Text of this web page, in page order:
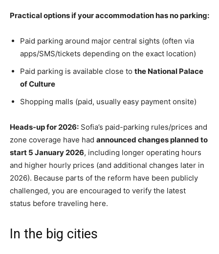
Practical options if your accommodation has no parking:
Paid parking around major central sights (often via
apps/SMS/tickets depending on the exact location)
Paid parking is available close to the National Palace
of Culture
Shopping malls (paid, usually easy payment onsite)
Heads‑up for 2026: Sofia’s paid-parking rules/prices and
zone coverage have had announced changes planned to
start 5 January 2026, including longer operating hours
and higher hourly prices (and additional changes later in
2026). Because parts of the reform have been publicly
challenged, you are encouraged to verify the latest
status before traveling here.
In the big cities